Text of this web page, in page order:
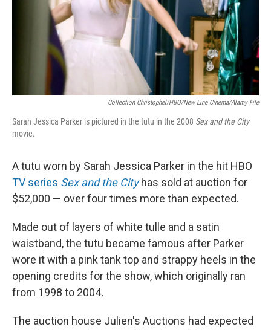
Collection Christophel/HBO/New Line Cinema/Alamy File
Sarah Jessica Parker is pictured in the tutu in the 2008 Sex and the City
movie.
A tutu worn by Sarah Jessica Parker in the hit HBO
TV series Sex and the Cityhas sold at auction for
$52,000 — over four times more than expected.
Made out of layers of white tulle and a satin
waistband, the tutu became famous after Parker
wore it with a pink tank top and strappy heels in the
opening credits for the show, which originally ran
from 1998 to 2004.
The auction house Julien's Auctions had expected